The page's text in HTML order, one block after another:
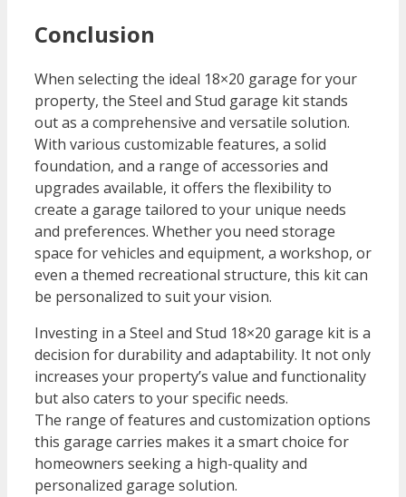
Conclusion
When selecting the ideal 18×20 garage for your
property, the Steel and Stud garage kit stands
out as a comprehensive and versatile solution.
With various customizable features, a solid
foundation, and a range of accessories and
upgrades available, it offers the flexibility to
create a garage tailored to your unique needs
and preferences. Whether you need storage
space for vehicles and equipment, a workshop, or
even a themed recreational structure, this kit can
be personalized to suit your vision.
Investing in a Steel and Stud 18×20 garage kit is a
decision for durability and adaptability. It not only
increases your property’s value and functionality
but also caters to your specific needs.
The range of features and customization options
this garage carries makes it a smart choice for
homeowners seeking a high-quality and
personalized garage solution.